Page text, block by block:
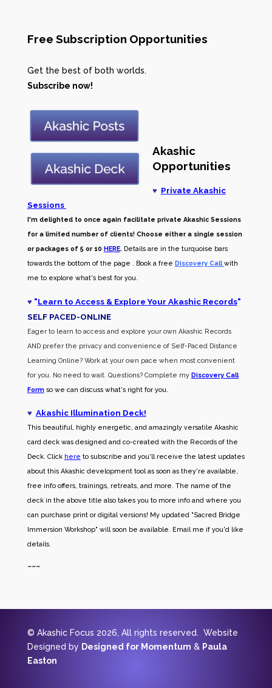
Free Subscription Opportunities
Get the best of both worlds.
Subscribe now!
Akashic
Opportunities
♥ Private Akashic
Sessions
I'm delighted to once again facilitate private Akashic Sessions
for a limited number of clients! Choose either a single session
or packages of 5 or 10 HERE. Details are in the turquoise bars
towards the bottom of the page . Book a free Discovery Call with
me to explore what's best for you.
♥ "Learn to Access & Explore Your Akashic Records"
SELF PACED-ONLINE
Eager to learn to access and explore your own Akashic Records
AND prefer the privacy and convenience of Self-Paced Distance
Learning Online? Work at your own pace when most convenient
for you. No need to wait. Questions? Complete my Discovery Call
Formso we can discuss what's right for you.
♥ Akashic Illumination Deck!
This beautiful, highly energetic, and amazingly versatile Akashic
card deck was designed and co-created with the Records of the
Deck. Click here to subscribe and you'll receive the latest updates
about this Akashic development tool as soon as they're available,
free info offers, trainings, retreats, and more. The name of the
deck in the above title also takes you to more info and where you
can purchase print or digital versions! My updated "Sacred Bridge
Immersion Workshop" will soon be available. Email me if you'd like
details.
~~~
© Akashic Focus 2026, All rights reserved. Website
Designed by Designed for Momentum & Paula
Easton